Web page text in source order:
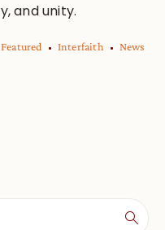
and unity.
Featured Interfaith News